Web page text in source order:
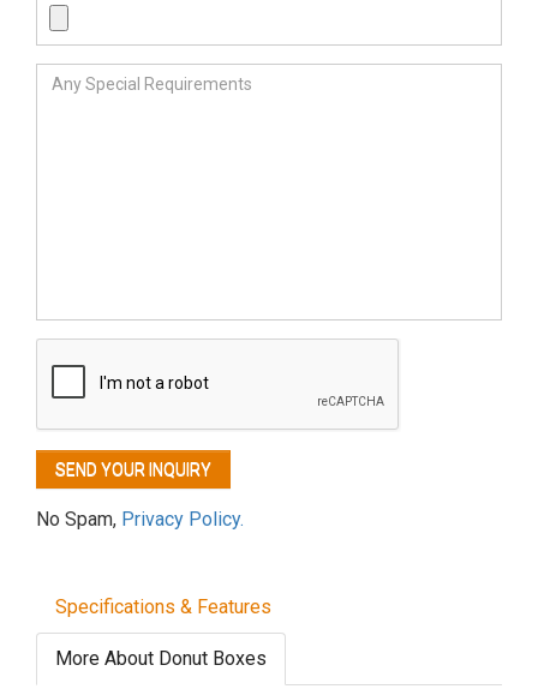
No Spam, Privacy Policy.
Specifications & Features
More About Donut Boxes